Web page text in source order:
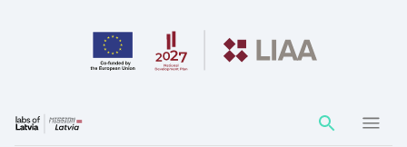
Action
element